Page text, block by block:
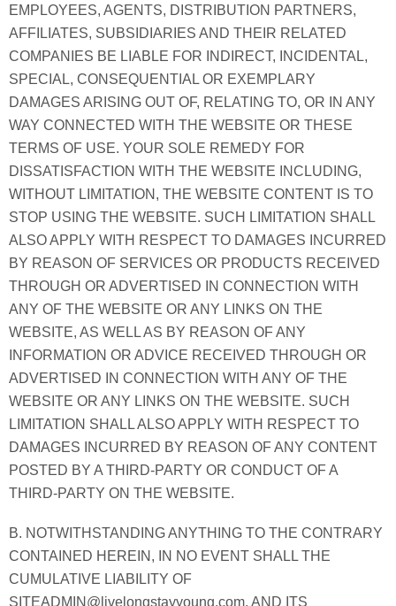
EMPLOYEES, AGENTS, DISTRIBUTION PARTNERS,
AFFILIATES, SUBSIDIARIES AND THEIR RELATED
COMPANIES BE LIABLE FOR INDIRECT, INCIDENTAL,
SPECIAL, CONSEQUENTIAL OR EXEMPLARY
DAMAGES ARISING OUT OF, RELATING TO, OR IN ANY
WAY CONNECTED WITH THE WEBSITE OR THESE
TERMS OF USE. YOUR SOLE REMEDY FOR
DISSATISFACTION WITH THE WEBSITE INCLUDING,
WITHOUT LIMITATION, THE WEBSITE CONTENT IS TO
STOP USING THE WEBSITE. SUCH LIMITATION SHALL
ALSO APPLY WITH RESPECT TO DAMAGES INCURRED
BY REASON OF SERVICES OR PRODUCTS RECEIVED
THROUGH OR ADVERTISED IN CONNECTION WITH
ANY OF THE WEBSITE OR ANY LINKS ON THE
WEBSITE, AS WELL AS BY REASON OF ANY
INFORMATION OR ADVICE RECEIVED THROUGH OR
ADVERTISED IN CONNECTION WITH ANY OF THE
WEBSITE OR ANY LINKS ON THE WEBSITE. SUCH
LIMITATION SHALL ALSO APPLY WITH RESPECT TO
DAMAGES INCURRED BY REASON OF ANY CONTENT
POSTED BY A THIRD-PARTY OR CONDUCT OF A
THIRD-PARTY ON THE WEBSITE.
B. NOTWITHSTANDING ANYTHING TO THE CONTRARY
CONTAINED HEREIN, IN NO EVENT SHALL THE
CUMULATIVE LIABILITY OF
SITEADMIN@livelongstayyoung.com, AND ITS